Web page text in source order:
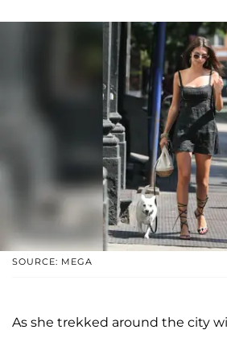
SOURCE: MEGA
As she trekked around the city